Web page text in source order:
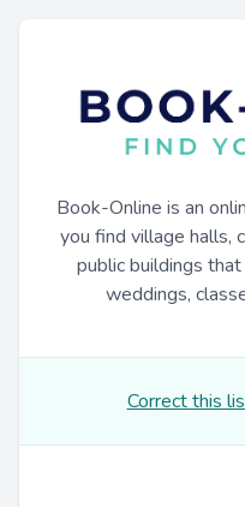
Book-Online is an
you find village halls,
public buildings
weddings,
Correct this